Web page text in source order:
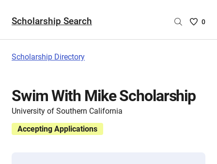
Scholarship Search
Saved
are
0
Scholarship Directory
Swim With Mike Scholarship
University of Southern California
Accepting Applications